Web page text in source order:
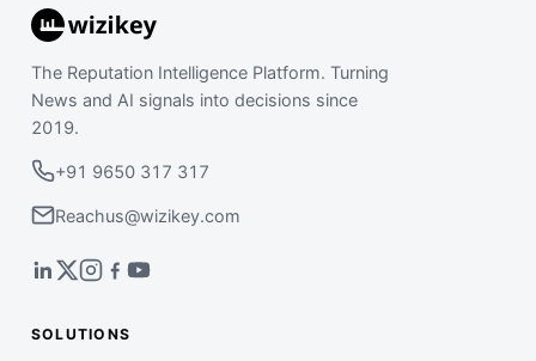
The Reputation Intelligence Platform. Turning
News and AI signals into decisions since
2019.
+91 9650 317 317
Reachus@wizikey.com
SOLUTIONS